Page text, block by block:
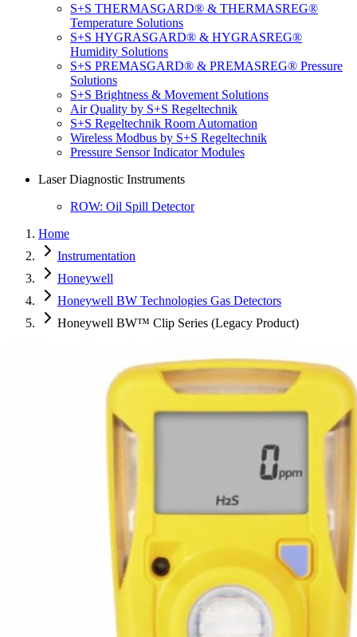
S+S THERMASGARD® & THERMASREG®
Temperature Solutions
S+S HYGRASGARD® & HYGRASREG®
Humidity Solutions
S+S PREMASGARD® & PREMASREG® Pressure
Solutions
S+S Brightness & Movement Solutions
Air Quality by S+S Regeltechnik
S+S Regeltechnik Room Automation
Wireless Modbus by S+S Regeltechnik
Pressure Sensor Indicator Modules
Laser Diagnostic Instruments
ROW: Oil Spill Detector
Home
Instrumentation
Honeywell
Honeywell BW Technologies Gas Detectors
Honeywell BW™ Clip Series (Legacy Product)